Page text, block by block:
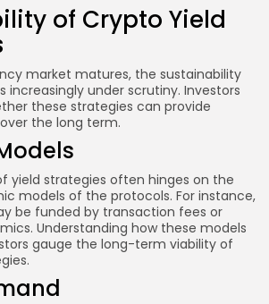
of Crypto Yield
market matures, the sustainability
increasingly under scrutiny. Investors
these strategies can provide
the long term.
yield strategies often hinges on the
models of the protocols. For instance,
be funded by transaction fees or
Understanding how these models
gauge the long-term viability of